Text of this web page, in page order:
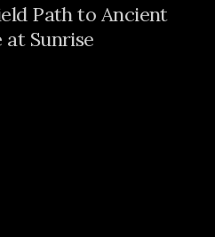
Path to Ancient
at Sunrise